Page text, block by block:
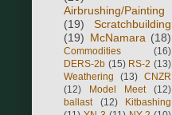
Airbrushing/Painting
(19)
Scratchbuilding
(19) McNamara (18)
Commodities
(16)
DERS-2b (15) RS-2 (13)
Weathering
(13) CNZR
(12)
Model Meet
(12)
ballast
(12)
Kitbashing